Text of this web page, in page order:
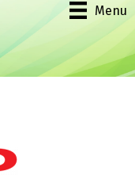
Menu